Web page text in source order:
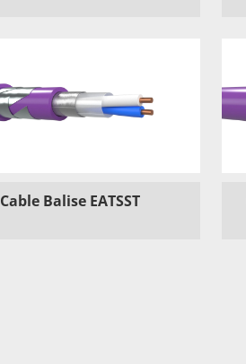
Cable Balise EATSST